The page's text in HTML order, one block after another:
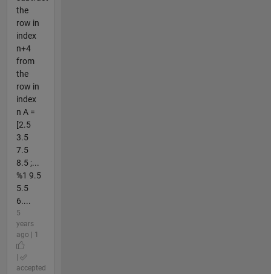
the
row in
index
n+4
from
the
row in
index
n A =
[2.5
3.5
7.5
8.5 ;...
%1 9.5
5.5
6....
5
years
ago | 1
|
accepted